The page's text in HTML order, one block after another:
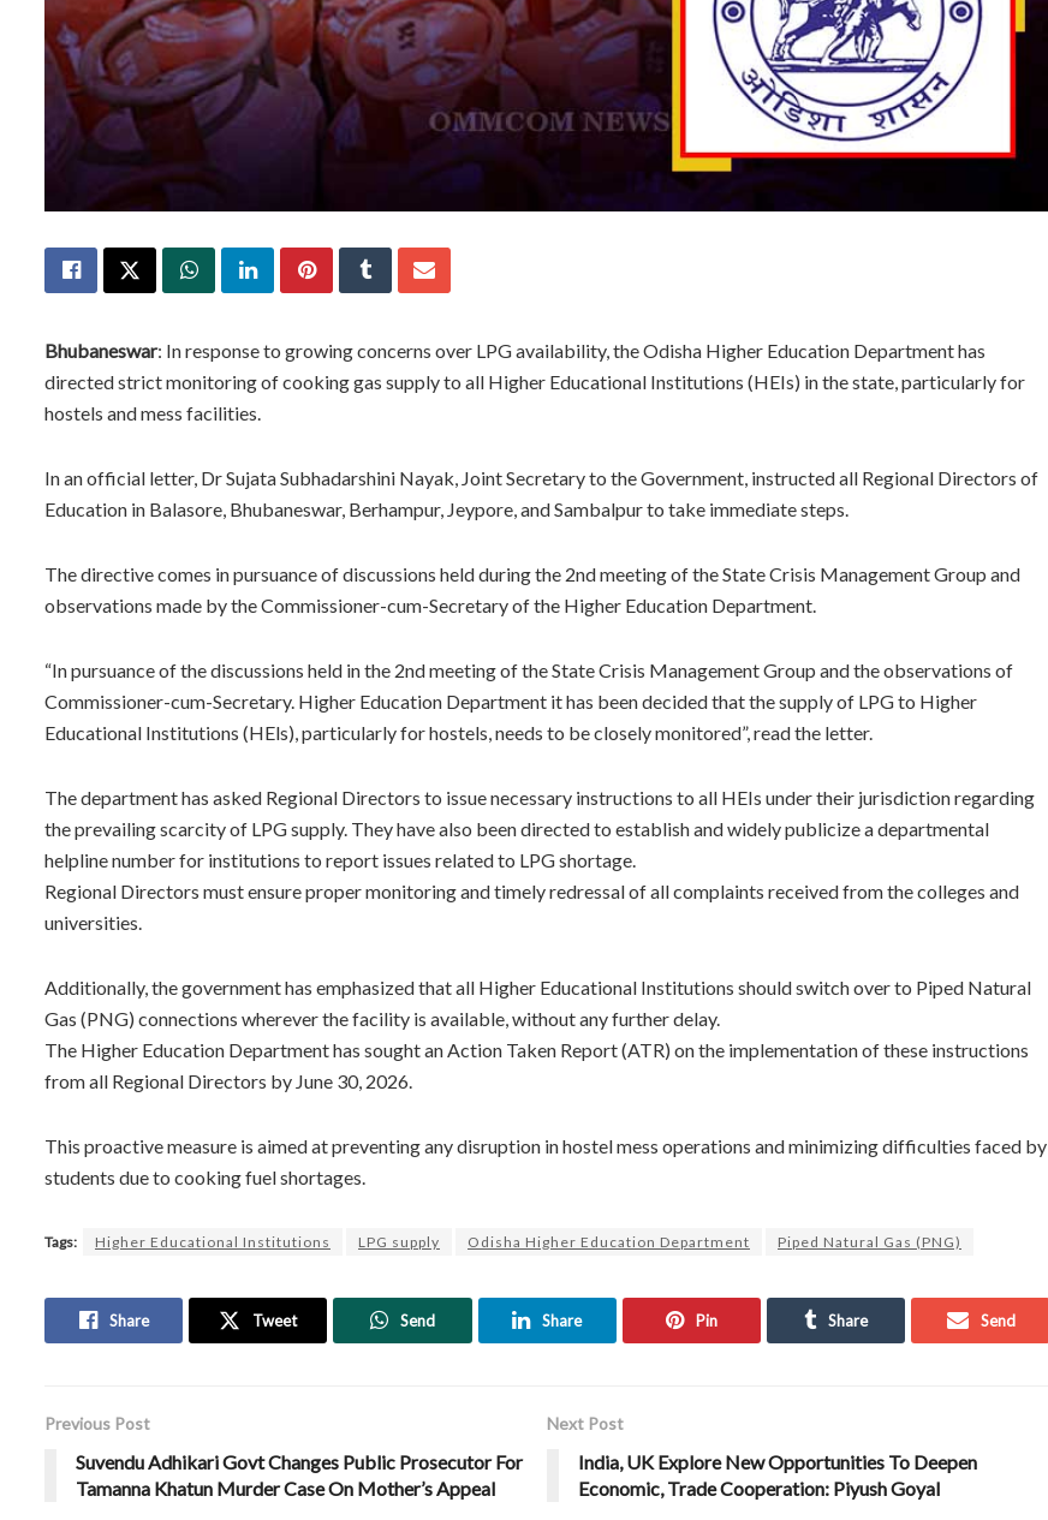
Bhubaneswar: In response to growing concerns over LPG availability, the Odisha Higher Education Department has
directed strict monitoring of cooking gas supply to all Higher Educational Institutions (HEIs) in the state, particularly for
hostels and mess facilities.
In an official letter, Dr Sujata Subhadarshini Nayak, Joint Secretary to the Government, instructed all Regional Directors of
Education in Balasore, Bhubaneswar, Berhampur, Jeypore, and Sambalpur to take immediate steps.
The directive comes in pursuance of discussions held during the 2nd meeting of the State Crisis Management Group and
observations made by the Commissioner-cum-Secretary of the Higher Education Department.
“In pursuance of the discussions held in the 2nd meeting of the State Crisis Management Group and the observations of
Commissioner-cum-Secretary. Higher Education Department it has been decided that the supply of LPG to Higher
Educational Institutions (HEls), particularly for hostels, needs to be closely monitored”, read the letter.
The department has asked Regional Directors to issue necessary instructions to all HEIs under their jurisdiction regarding
the prevailing scarcity of LPG supply. They have also been directed to establish and widely publicize a departmental
helpline number for institutions to report issues related to LPG shortage.
Regional Directors must ensure proper monitoring and timely redressal of all complaints received from the colleges and
universities.
Additionally, the government has emphasized that all Higher Educational Institutions should switch over to Piped Natural
Gas (PNG) connections wherever the facility is available, without any further delay.
The Higher Education Department has sought an Action Taken Report (ATR) on the implementation of these instructions
from all Regional Directors by June 30, 2026.
This proactive measure is aimed at preventing any disruption in hostel mess operations and minimizing difficulties faced by
students due to cooking fuel shortages.
Tags: Higher Educational Institutions LPG supply Odisha Higher Education Department Piped Natural Gas (PNG)
Share Tweet Send Share Pin Share Send
Previous Post
Suvendu Adhikari Govt Changes Public Prosecutor For
Tamanna Khatun Murder Case On Mother’s Appeal
Next Post
India, UK Explore New Opportunities To Deepen
Economic, Trade Cooperation: Piyush Goyal